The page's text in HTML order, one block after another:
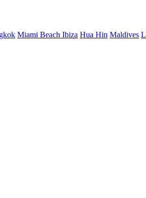
Miami Beach Ibiza Hua Hin Maldives